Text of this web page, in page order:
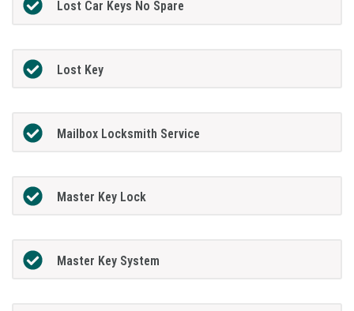
Lost Car Keys No Spare
Lost Key
Mailbox Locksmith Service
Master Key Lock
Master Key System